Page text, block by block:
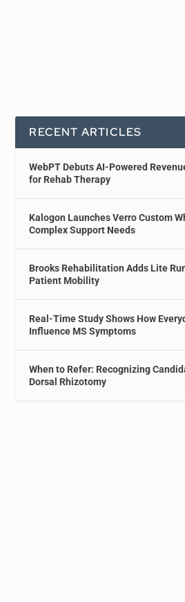
RECENT ARTICLES
WebPT Debuts AI-Powered
for Rehab Therapy
Kalogon Launches Verro Custom
Complex Support Needs
Brooks Rehabilitation Adds Lite
Patient Mobility
Real-Time Study Shows How
Influence MS Symptoms
When to Refer: Recognizing
Dorsal Rhizotomy